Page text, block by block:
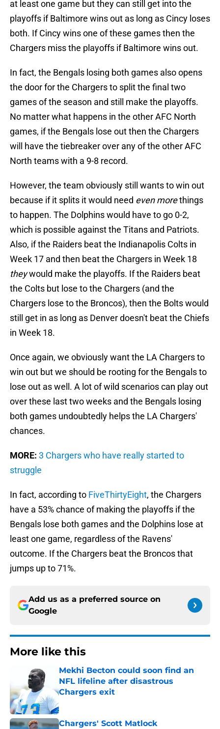
at least one game but they can still get into the
playoffs if Baltimore wins out as long as Cincy loses
both. If Cincy wins one of these games then the
Chargers miss the playoffs if Baltimore wins out.
In fact, the Bengals losing both games also opens
the door for the Chargers to split the final two
games of the season and still make the playoffs.
No matter what happens in the other AFC North
games, if the Bengals lose out then the Chargers
will have the tiebreaker over any of the other AFC
North teams with a 9-8 record.
However, the team obviously still wants to win out
because if it splits it would need even morethings
to happen. The Dolphins would have to go 0-2,
which is possible against the Titans and Patriots.
Also, if the Raiders beat the Indianapolis Colts in
Week 17 and then beat the Chargers in Week 18
theywould make the playoffs. If the Raiders beat
the Colts but lose to the Chargers (and the
Chargers lose to the Broncos), then the Bolts would
still get in as long as Denver doesn't beat the Chiefs
in Week 18.
Once again, we obviously want the LA Chargers to
win out but we should be rooting for the Bengals to
lose out as well. A lot of wild scenarios can play out
over these last two weeks and the Bengals losing
both games undoubtedly helps the LA Chargers'
chances.
MORE: 3 Chargers who have really started to
struggle
In fact, according to FiveThirtyEight, the Chargers
have a 53% chance of making the playoffs if the
Bengals lose both games and the Dolphins lose at
least one game, regardless of the Ravens'
outcome. If the Chargers beat the Broncos that
jumps up to 71%.
Add us as a preferred source on
Google
More like this
Mekhi Becton could soon find an
NFL lifeline after disastrous
Chargers exit
Published by on Invalid Date
Chargers' Scott Matlock